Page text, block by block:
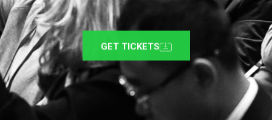
GET TICKETS